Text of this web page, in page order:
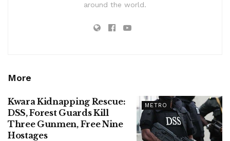
around the world.
More
METRO
Kwara Kidnapping Rescue:
DSS, Forest Guards Kill
Three Gunmen, Free Nine
Hostages